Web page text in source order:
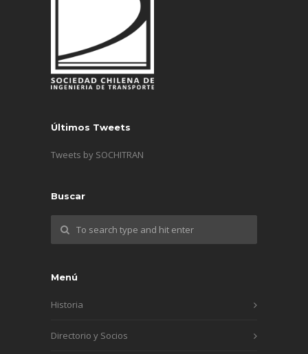
Últimos Tweets
Tweets by SOCHITRAN
Buscar
Menú
Historia
Directorio y Socios